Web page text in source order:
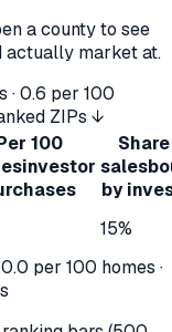
a county to see
actually market at.
·0.6 per 100
ZIPs ↓
100
investor sales
by
15%
0.0 per 100 homes ·